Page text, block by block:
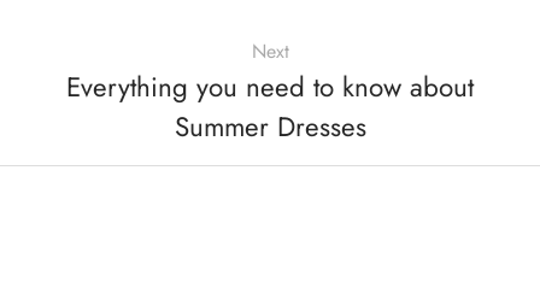
Next
Everything you need to know about
Summer Dresses